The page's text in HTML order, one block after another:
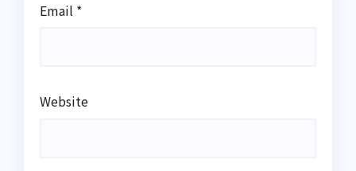
Email *
Website